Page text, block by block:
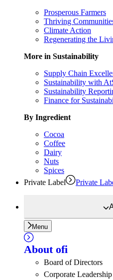
Prosperous Farmers
Thriving
Climate Action
Regenerating the
More in Sustainability
Supply Chain
Sustainability with
Sustainability
Finance for
By Ingredient
Cocoa
Coffee
Dairy
Nuts
Spices
Private Label
Private
Menu
About ofi
Board of Directors
Corporate